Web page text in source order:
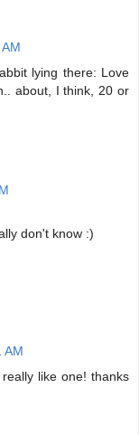
lying there: Love
about, I think, 20 or
don't know :)
AM
like one! thanks